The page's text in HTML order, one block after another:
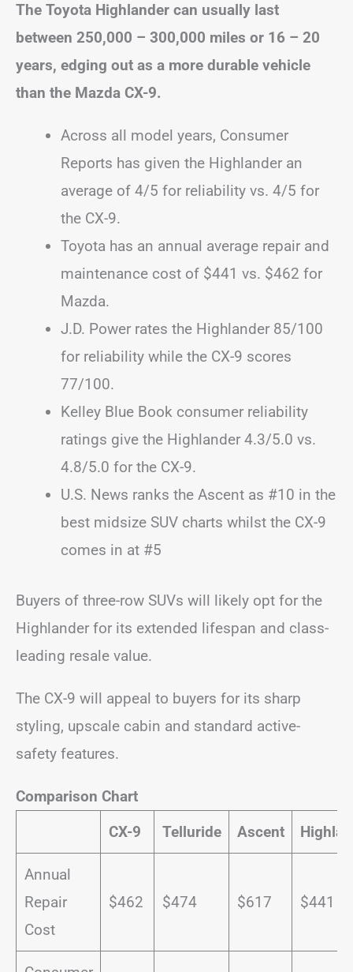
The Toyota Highlander can usually last
between 250,000 – 300,000 miles or 16 – 20
years, edging out as a more durable vehicle
than the Mazda CX-9.
Across all model years, Consumer
Reports has given the Highlander an
average of 4/5 for reliability vs. 4/5 for
the CX-9.
Toyota has an annual average repair and
maintenance cost of $441 vs. $462 for
Mazda.
J.D. Power rates the Highlander 85/100
for reliability while the CX-9 scores
77/100.
Kelley Blue Book consumer reliability
ratings give the Highlander 4.3/5.0 vs.
4.8/5.0 for the CX-9.
U.S. News ranks the Ascent as #10 in the
best midsize SUV charts whilst the CX-9
comes in at #5
Buyers of three-row SUVs will likely opt for the
Highlander for its extended lifespan and class-
leading resale value.
The CX-9 will appeal to buyers for its sharp
styling, upscale cabin and standard active-
safety features.
Comparison Chart
CX-9
Telluride Ascent
Annual
Repair
Cost
$462 $474 $617 $441